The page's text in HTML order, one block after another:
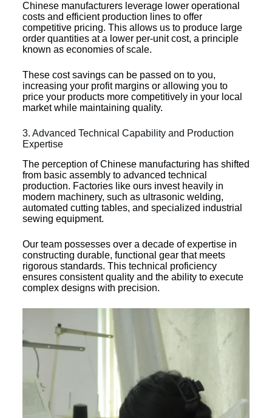
Chinese manufacturers leverage lower operational
costs and efficient production lines to offer
competitive pricing. This allows us to produce large
order quantities at a lower per-unit cost, a principle
known as economies of scale.
These cost savings can be passed on to you,
increasing your profit margins or allowing you to
price your products more competitively in your local
market while maintaining quality.
3. Advanced Technical Capability and Production
Expertise
The perception of Chinese manufacturing has shifted
from basic assembly to advanced technical
production. Factories like ours invest heavily in
modern machinery, such as ultrasonic welding,
automated cutting tables, and specialized industrial
sewing equipment.
Our team possesses over a decade of expertise in
constructing durable, functional gear that meets
rigorous standards. This technical proficiency
ensures consistent quality and the ability to execute
complex designs with precision.